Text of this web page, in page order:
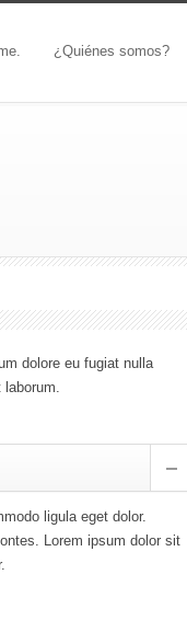
¿Quiénes somos?
dolore eu fugiat nulla
ligula eget dolor.
Lorem ipsum dolor sit